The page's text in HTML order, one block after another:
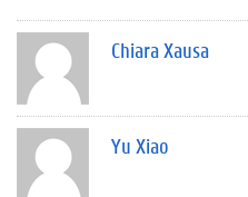
Chiara Xausa
Yu Xiao